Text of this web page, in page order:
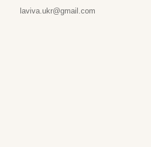
laviva.ukr@gmail.com